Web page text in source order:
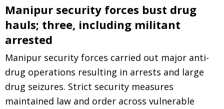
Manipur security forces bust drug
hauls; three, including militant
arrested
Manipur security forces carried out major anti-
drug operations resulting in arrests and large
drug seizures. Strict security measures
maintained law and order across vulnerable